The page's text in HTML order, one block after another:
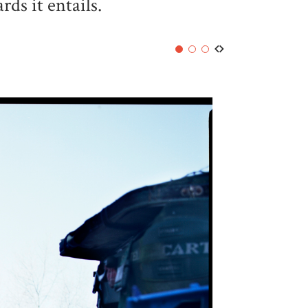
it entails.